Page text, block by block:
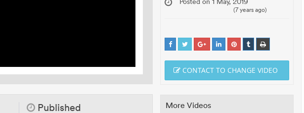
Published
(7 years ago)
CONTACT TO CHANGE VIDEO
More Videos